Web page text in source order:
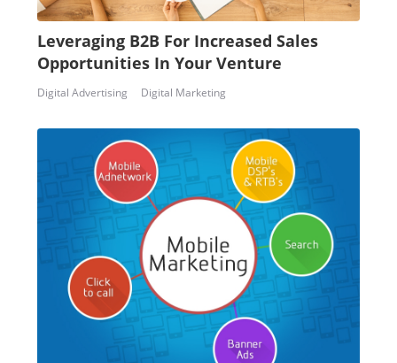
Leveraging B2B For Increased Sales
Opportunities In Your Venture
Digital Advertising Digital Marketing